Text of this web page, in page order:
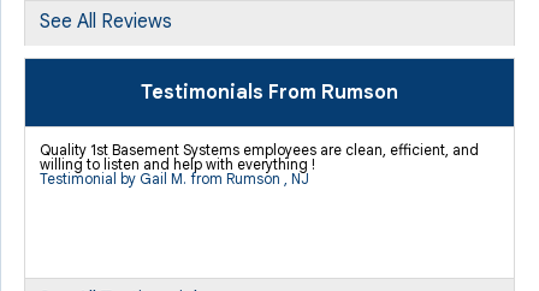
concerns,..."
Thursday, Nov 21st, 2013
"Jonathan's team was great. Efficient, clean and willing
See All Reviews
Testimonials From Rumson
Quality 1st Basement Systems employees are clean, efficient, and
willing to listen and help with everything !
Testimonial by Gail M. from Rumson , NJ